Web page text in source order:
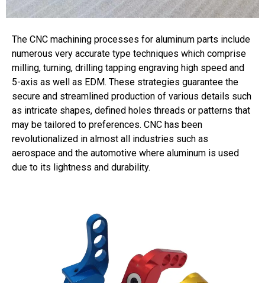
The CNC machining processes for aluminum parts include
numerous very accurate type techniques which comprise
milling, turning, drilling tapping engraving high speed and
5-axis as well as EDM. These strategies guarantee the
secure and streamlined production of various details such
as intricate shapes, defined holes threads or patterns that
may be tailored to preferences. CNC has been
revolutionalized in almost all industries such as
aerospace and the automotive where aluminum is used
due to its lightness and durability.